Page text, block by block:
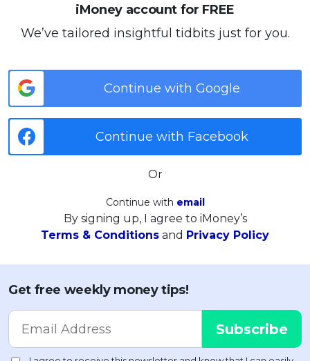
iMoney account for FREE
We’ve tailored insightful tidbits just for you.
Continue with Google
Continue with Facebook
Or
Continue with email
By signing up, I agree to iMoney’s
Terms & Conditions and Privacy Policy
Get free weekly money tips!